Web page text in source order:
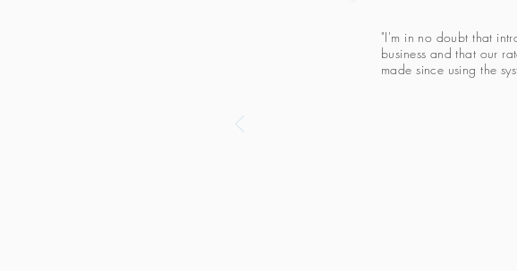
"I'm in no doubt that
business and that our
made since using the